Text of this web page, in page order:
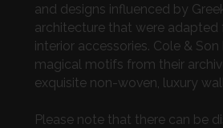
and designs influenced by
architecture that were adapted
interior accessories. Cole &
magical motifs from their
exquisite non-woven, luxury
Please note that there can be